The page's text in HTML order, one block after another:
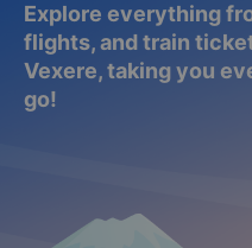
Explore everything
flights, and train
Vexere, taking you
go!